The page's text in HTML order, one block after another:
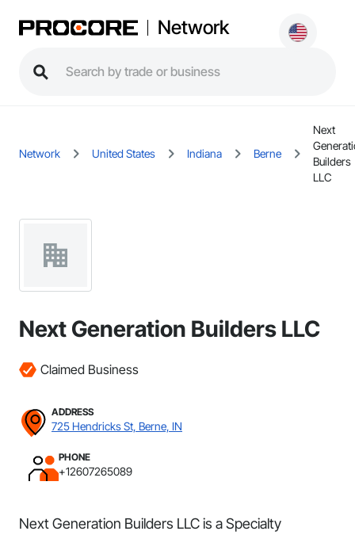
Network
Network United States Indiana Berne
Next
Builders
LLC
Next Generation Builders LLC
Claimed Business
ADDRESS
725 Hendricks St, Berne, IN
PHONE
+12607265089
Next Generation Builders LLC is a Specialty